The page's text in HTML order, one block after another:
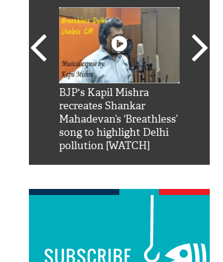
BJP's Kapil Mishra
recreates Shankar
Mahadevan’s ‘Breathless’
song to highlight Delhi
pollution [WATCH]
SUBSCRIBE